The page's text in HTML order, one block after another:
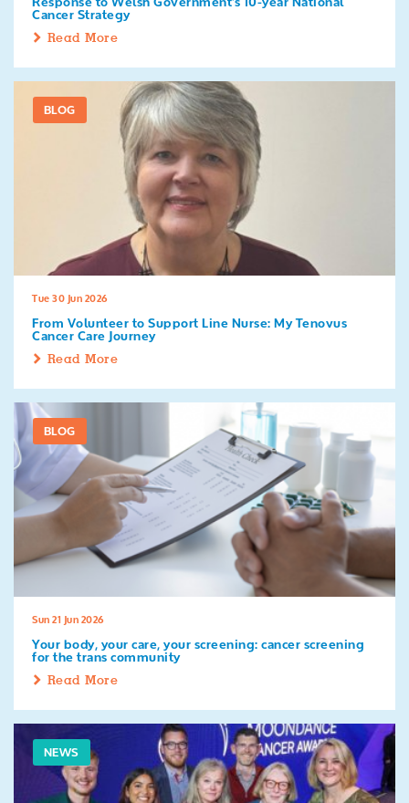
Cancer Strategy
Read More
BLOG
Tue 30 Jun 2026
From Volunteer to Support Line Nurse: My Tenovus
Cancer Care Journey
Read More
BLOG
Sun 21 Jun 2026
Your body, your care, your screening: cancer screening
for the trans community
Read More
NEWS